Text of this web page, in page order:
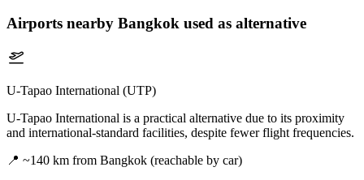
Airports nearby Bangkok used as alternative
U-Tapao International (UTP)
U-Tapao International is a practical alternative due to its proximity
and international-standard facilities, despite fewer flight frequencies.
📍 ~140 km from Bangkok (reachable by car)